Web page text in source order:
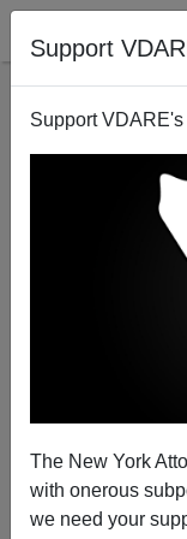
Support
Support
The New York
with onerous
we need your
National Data
HAVE